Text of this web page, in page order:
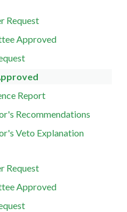
Request
Approved
Report
Recommendations
Veto Explanation
Request
Approved